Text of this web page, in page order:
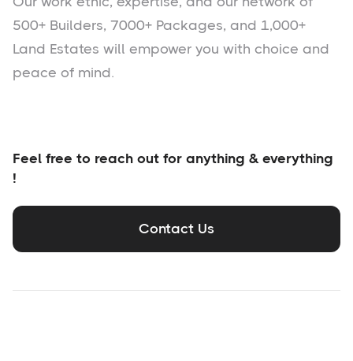
500+ Builders, 7000+ Packages, and 1,000+
Land Estates will empower you with choice and
peace of mind.
Feel free to reach out for anything & everything
!
Contact Us